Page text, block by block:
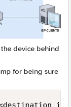
device behind
for being sure